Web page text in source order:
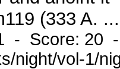
(333 A. ...
- Score: 20
night/vol-1/